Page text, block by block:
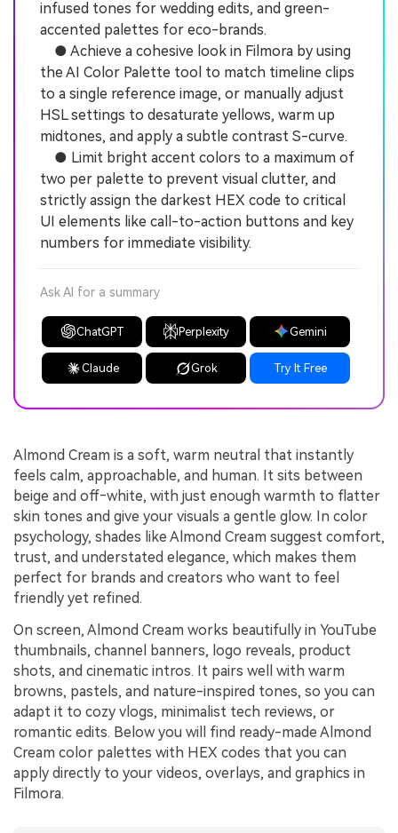
infused tones for wedding edits, and green-
accented palettes for eco-brands.
● Achieve a cohesive look in Filmora by using
the AI Color Palette tool to match timeline clips
to a single reference image, or manually adjust
HSL settings to desaturate yellows, warm up
midtones, and apply a subtle contrast S-curve.
● Limit bright accent colors to a maximum of
two per palette to prevent visual clutter, and
strictly assign the darkest HEX code to critical
UI elements like call-to-action buttons and key
numbers for immediate visibility.
Ask AI for a summary
ChatGPT Perplexity Gemini
Claude Grok Try It Free
Almond Cream is a soft, warm neutral that instantly
feels calm, approachable, and human. It sits between
beige and off‑white, with just enough warmth to flatter
skin tones and give your visuals a gentle glow. In color
psychology, shades like Almond Cream suggest comfort,
trust, and understated elegance, which makes them
perfect for brands and creators who want to feel
friendly yet refined.
On screen, Almond Cream works beautifully in YouTube
thumbnails, channel banners, logo reveals, product
shots, and cinematic intros. It pairs well with warm
browns, pastels, and nature-inspired tones, so you can
adapt it to cozy vlogs, minimalist tech reviews, or
romantic edits. Below you will find ready-made Almond
Cream color palettes with HEX codes that you can
apply directly to your videos, overlays, and graphics in
Filmora.